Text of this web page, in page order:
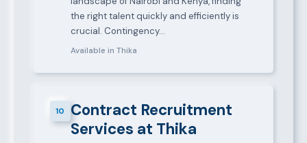
the right talent quickly and efficiently is
crucial. Contingency…
Available in Thika
10
Contract Recruitment
Services at Thika